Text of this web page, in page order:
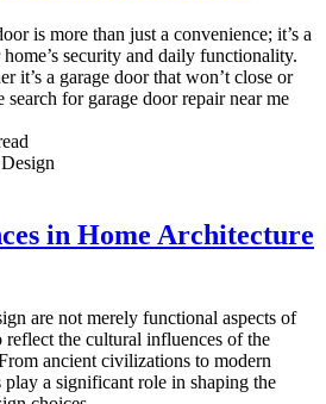
is more than just a convenience; it’s a
security and daily functionality.
it’s a garage door that won’t close or
for garage door repair near me
in Home Architecture
are not merely functional aspects of
reflect the cultural influences of the
ancient civilizations to modern
play a significant role in shaping the